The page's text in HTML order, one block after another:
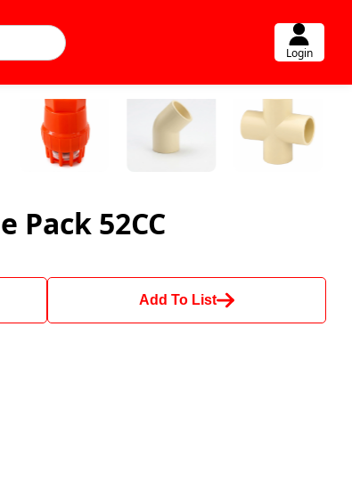
Login
Pack 52CC
Add To List